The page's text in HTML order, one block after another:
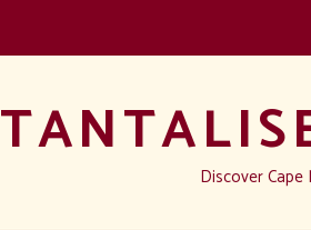
Discover